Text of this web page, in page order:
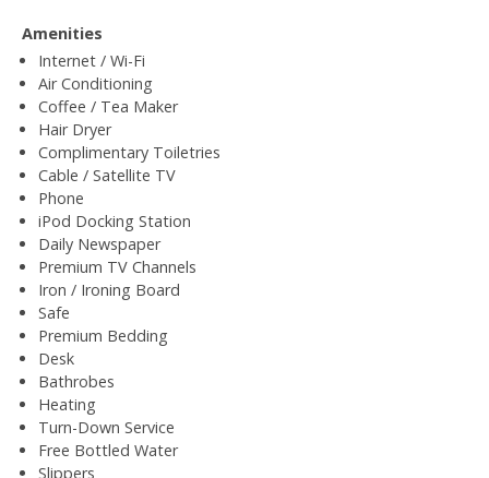
Amenities
Internet / Wi-Fi
Air Conditioning
Coffee / Tea Maker
Hair Dryer
Complimentary Toiletries
Cable / Satellite TV
Phone
iPod Docking Station
Daily Newspaper
Premium TV Channels
Iron / Ironing Board
Safe
Premium Bedding
Desk
Bathrobes
Heating
Turn-Down Service
Free Bottled Water
Slippers